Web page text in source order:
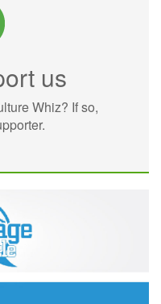
us
Whiz? If so,